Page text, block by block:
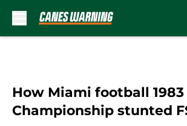
How Miami football
Championship stunted